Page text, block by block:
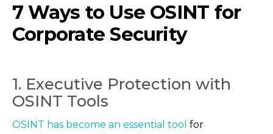
7 Ways to Use OSINT for
Corporate Security
1. Executive Protection with
OSINT Tools
OSINT has become an essential tool for